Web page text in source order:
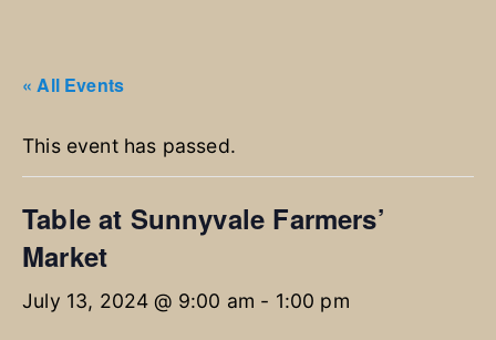
« All Events
This event has passed.
Table at Sunnyvale Farmers’
Market
July 13, 2024 @ 9:00 am - 1:00 pm